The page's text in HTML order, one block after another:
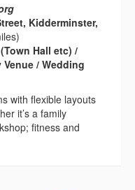
Kidderminster,
Hall etc) /
/ Wedding
with flexible layouts
it’s a family
fitness and